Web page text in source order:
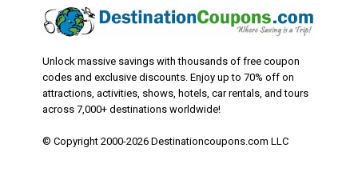
Unlock massive savings with thousands of free coupon
codes and exclusive discounts. Enjoy up to 70% off on
attractions, activities, shows, hotels, car rentals, and tours
across 7,000+ destinations worldwide!
© Copyright 2000-2026 Destinationcoupons.com LLC